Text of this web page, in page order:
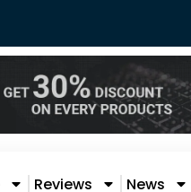
Reviews
News